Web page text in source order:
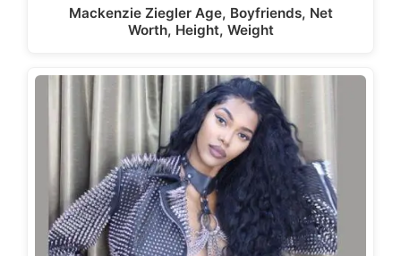
Mackenzie Ziegler Age, Boyfriends, Net
Worth, Height, Weight